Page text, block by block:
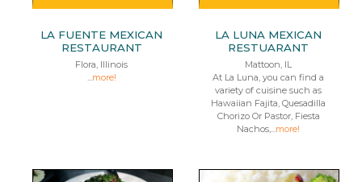
LA FUENTE MEXICAN
RESTAURANT
Flora, Illinois
...more!
LA LUNA MEXICAN
RESTUARANT
Mattoon, IL
At La Luna, you can find a
variety of cuisine such as
Hawaiian Fajita, Quesadilla
Chorizo Or Pastor, Fiesta
Nachos,...more!